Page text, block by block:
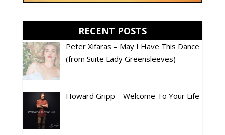
RECENT POSTS
Peter Xifaras – May I Have This Dance
(from Suite Lady Greensleeves)
Howard Gripp – Welcome To Your Life